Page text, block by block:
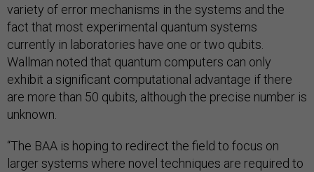
variety of error mechanisms in the systems and the
fact that most experimental quantum systems
currently in laboratories have one or two qubits.
Wallman noted that quantum computers can only
exhibit a significant computational advantage if there
are more than 50 qubits, although the precise number is
unknown.
“The BAA is hoping to redirect the field to focus on
larger systems where novel techniques are required to